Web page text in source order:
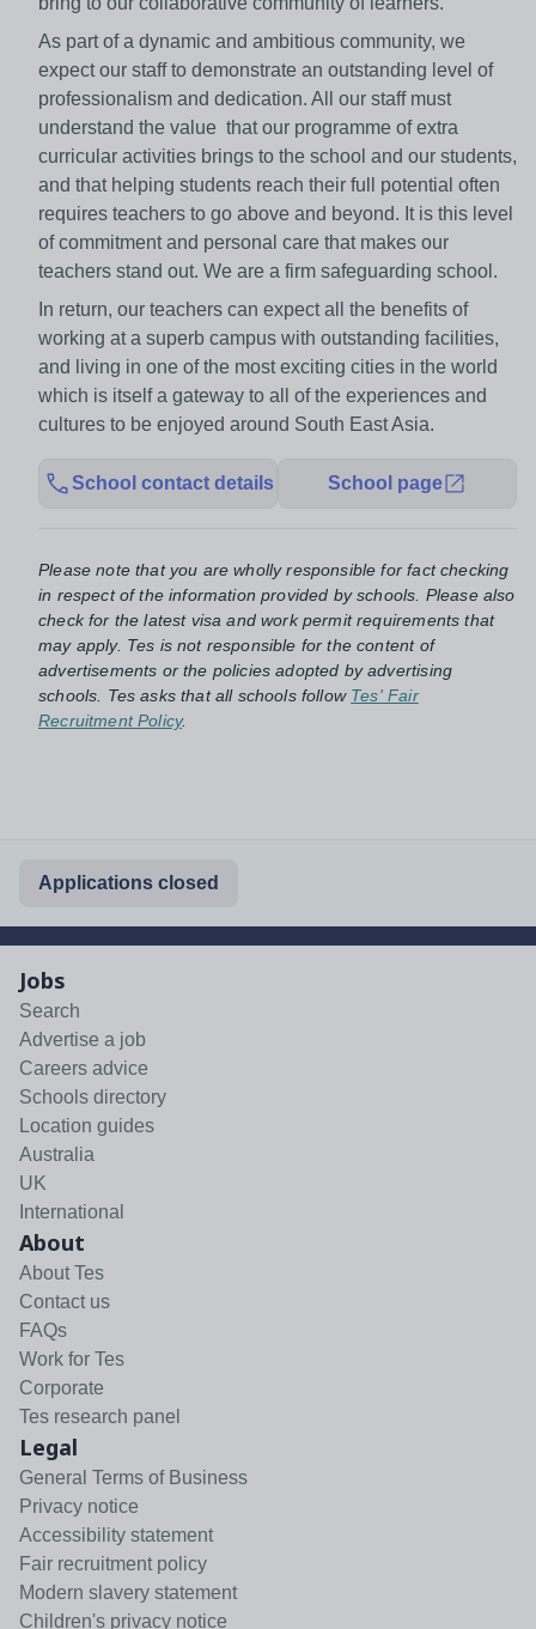
As part of a dynamic and ambitious community, we
expect our staff to demonstrate an outstanding level of
professionalism and dedication. All our staff must
understand the value that our programme of extra
curricular activities brings to the school and our students,
and that helping students reach their full potential often
requires teachers to go above and beyond. It is this level
of commitment and personal care that makes our
teachers stand out. We are a firm safeguarding school.
In return, our teachers can expect all the benefits of
working at a superb campus with outstanding facilities,
and living in one of the most exciting cities in the world
which is itself a gateway to all of the experiences and
cultures to be enjoyed around South East Asia.
School contact details School page
Please note that you are wholly responsible for fact checking
in respect of the information provided by schools. Please also
check for the latest visa and work permit requirements that
may apply. Tes is not responsible for the content of
advertisements or the policies adopted by advertising
schools. Tes asks that all schools follow Tes' Fair
Recruitment Policy.
Applications closed
Jobs
Search
Advertise a job
Careers advice
Schools directory
Location guides
Australia
UK
International
About
About Tes
Contact us
FAQs
Work for Tes
Corporate
Tes research panel
Legal
General Terms of Business
Privacy notice
Accessibility statement
Fair recruitment policy
Modern slavery statement
Children's privacy notice